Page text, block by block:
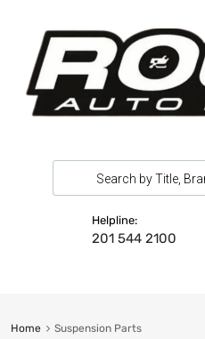
Helpline:
201 544 2100
Home Suspension Parts